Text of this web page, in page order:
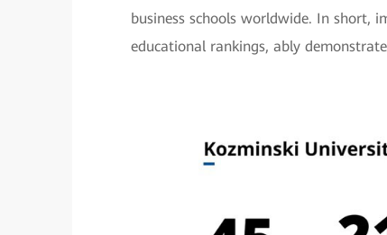
business schools worldwide. In short,
educational rankings, ably